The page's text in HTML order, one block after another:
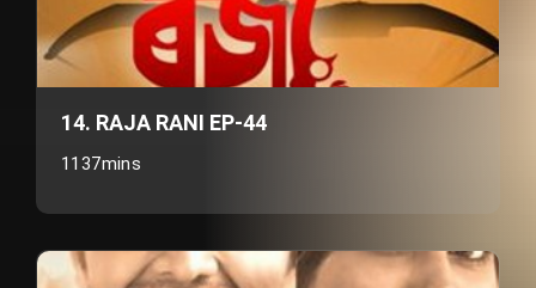
14. RAJA RANI EP-44
1137mins